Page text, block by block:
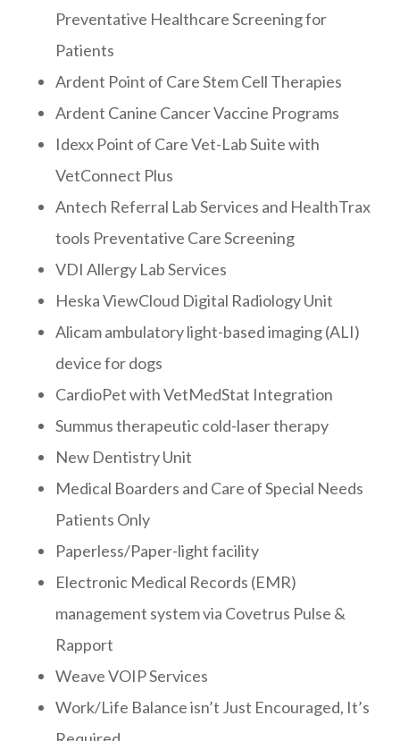
Preventative Healthcare Screening for
Patients
Ardent Point of Care Stem Cell Therapies
Ardent Canine Cancer Vaccine Programs
Idexx Point of Care Vet-Lab Suite with
VetConnect Plus
Antech Referral Lab Services and HealthTrax
tools Preventative Care Screening
VDI Allergy Lab Services
Heska ViewCloud Digital Radiology Unit
Alicam ambulatory light-based imaging (ALI)
device for dogs
CardioPet with VetMedStat Integration
Summus therapeutic cold-laser therapy
New Dentistry Unit
Medical Boarders and Care of Special Needs
Patients Only
Paperless/Paper-light facility
Electronic Medical Records (EMR)
management system via Covetrus Pulse &
Rapport
Weave VOIP Services
Work/Life Balance isn’t Just Encouraged, It’s